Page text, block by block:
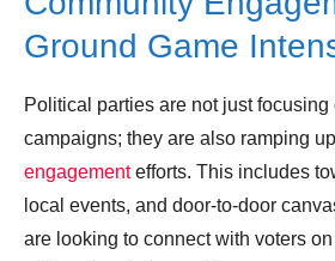
Ground Game
Political parties are not just focusing
campaigns; they are also ramping
engagementefforts. This includes
local events, and door-to-door
are looking to connect with voters